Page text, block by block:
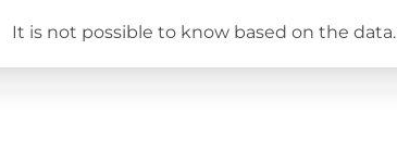
It is not possible to know based on the data.